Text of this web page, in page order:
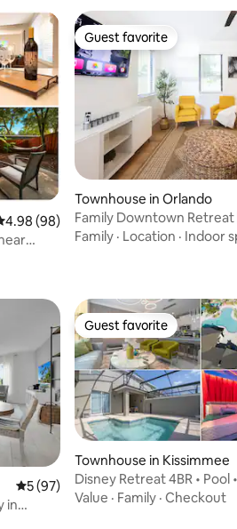
out of 5 average rating, 98 reviews
4.98 (98)
Guest favorite
Guest favorite
Townhouse in Orlando
Family Downtown Retreat
Parking
Family · Location · Indoor
5 out of 5 average rating, 97 reviews
5 (97)
in
Guest favorite
Guest favorite
Townhouse in Kissimmee
Disney Retreat 4BR • Pool
King
Value · Family · Checkout